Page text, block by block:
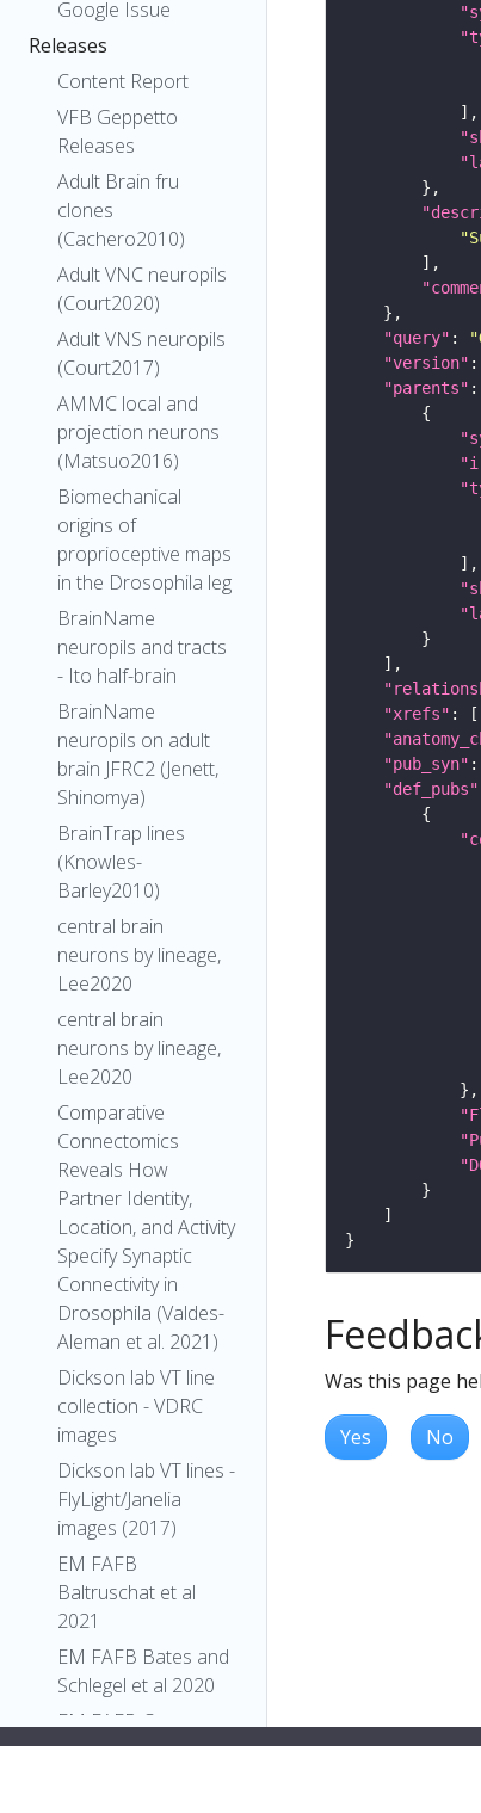
Google Issue
Releases
Content Report
VFB Geppetto
Releases
Adult Brain fru
clones
(Cachero2010)
Adult VNC neuropils
(Court2020)
Adult VNS neuropils
(Court2017)
AMMC local and
projection neurons
(Matsuo2016)
Biomechanical
origins of
proprioceptive maps
in the Drosophila leg
BrainName
neuropils and tracts
- Ito half-brain
BrainName
neuropils on adult
brain JFRC2 (Jenett,
Shinomya)
BrainTrap lines
(Knowles-
Barley2010)
central brain
neurons by lineage,
Lee2020
central brain
neurons by lineage,
Lee2020
Comparative
Connectomics
Reveals How
Partner Identity,
Location, and Activity
Specify Synaptic
Connectivity in
Drosophila (Valdes-
Aleman et al. 2021)
Dickson lab VT line
collection - VDRC
images
Dickson lab VT lines -
FlyLight/Janelia
images (2017)
EM FAFB
Baltruschat et al
2021
EM FAFB Bates and
Schlegel et al 2020
EM FAFB Coates et
al 2020
"query" :
"version" :
"parents"
"xrefs"
"pub_syn"
"def_pubs"
Was this page
Yes No